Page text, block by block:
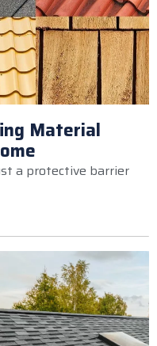
Material
a protective barrier